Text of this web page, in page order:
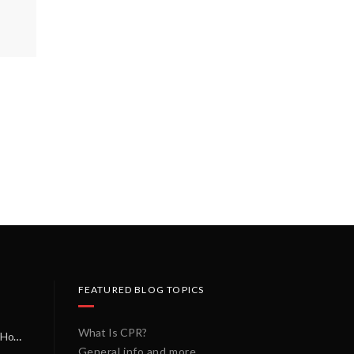
A Miracle on a Sunday Morning: How a Chain of Heroes Saved Shawn Martin’s Life
FEATURED BLOG TOPICS
What Is CPR?